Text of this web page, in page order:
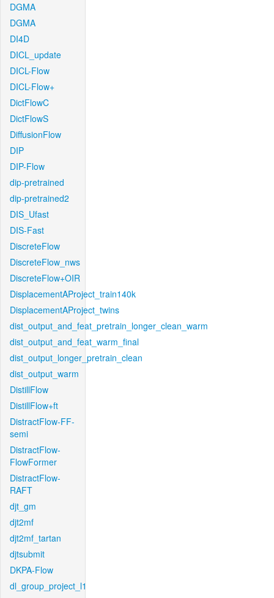
DGMA
DGMA
DI4D
DICL_update
DICL-Flow
DICL-Flow+
DictFlowC
DictFlowS
DiffusionFlow
DIP
DIP-Flow
dip-pretrained
dip-pretrained2
DIS_Ufast
DIS-Fast
DiscreteFlow
DiscreteFlow_nws
DiscreteFlow+OIR
DisplacementAProject_train140k
DisplacementAProject_twins
dist_output_and_feat_pretrain_longer_clean_warm
dist_output_and_feat_warm_final
dist_output_longer_pretrain_clean
dist_output_warm
DistillFlow
DistillFlow+ft
DistractFlow-FF-
semi
DistractFlow-
FlowFormer
DistractFlow-
RAFT
djt_gm
djt2mf
djt2mf_tartan
djtsubmit
DKPA-Flow
dl_group_project_l1